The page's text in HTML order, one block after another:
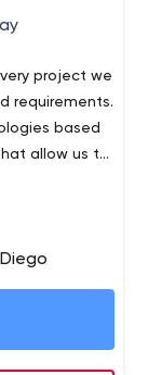
project we
requirements.
based
allow us to
everyone. Our
CMS to
We are
for over 14
allows us
web